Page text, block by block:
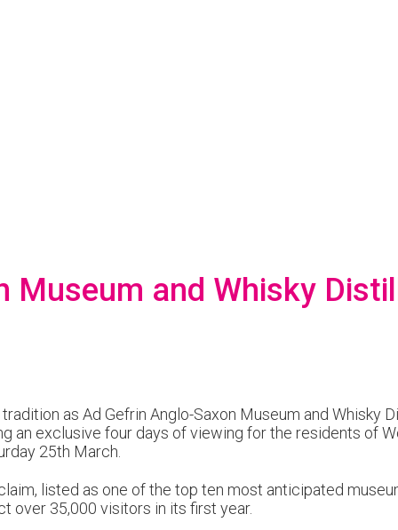
Museum and Whisky
as Ad Gefrin Anglo-Saxon Museum and Whisky
an exclusive four days of viewing for the residents of
25th March.
listed as one of the top ten most anticipated
over 35,000 visitors in its first year.